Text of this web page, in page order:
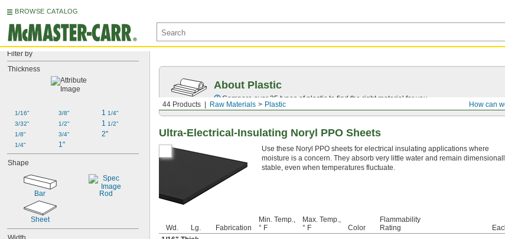
BROWSE CATALOG
Filter by
Thickness
1/16"
3/32"
1/8"
1/4"
3/8"
1/2"
3/4"
1"
1 1/4"
1 1/2"
2"
Shape
Bar Rod
Sheet
How can
44 Products Raw Materials Plastic
About Plastic
Compare over 25 types of plastic to find the right material for you.
Ultra-Electrical-Insulating Noryl PPO Sheets
Use these Noryl PPO sheets for electrical insulating applications where
moisture is a concern. They absorb very little water and remain
stable, even when temperatures fluctuate.
Wd. Lg. Fabrication
Min. Temp.,
° F
Max. Temp.,
° F
Color
Flammability
Rating